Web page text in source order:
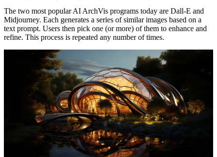
The two most popular AI ArchVis programs today are Dall-E and
Midjourney. Each generates a series of similar images based on a
text prompt. Users then pick one (or more) of them to enhance and
refine. This process is repeated any number of times.